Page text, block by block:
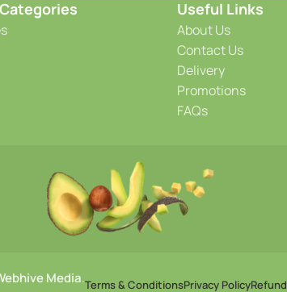
Useful Links
About Us
Contact Us
Delivery
Promotions
FAQs
Media.Terms & ConditionsPrivacy Policy